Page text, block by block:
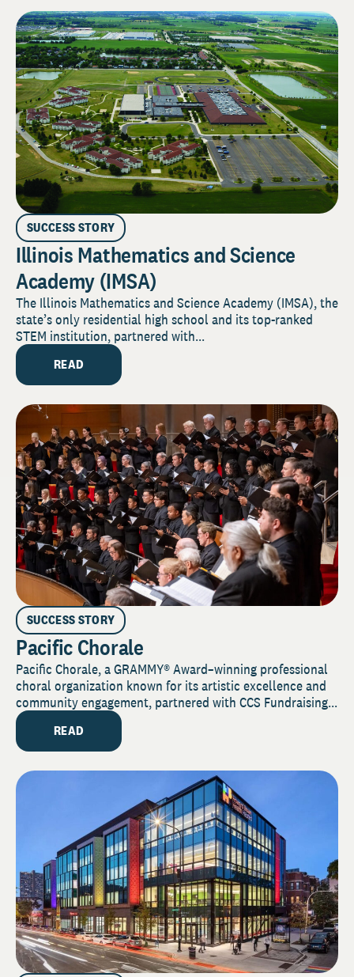
SUCCESS STORY
Illinois Mathematics and Science
Academy (IMSA)
The Illinois Mathematics and Science Academy (IMSA), the
state’s only residential high school and its top-ranked
STEM institution, partnered with...
READ
SUCCESS STORY
Pacific Chorale
Pacific Chorale, a GRAMMY® Award–winning professional
choral organization known for its artistic excellence and
community engagement, partnered with CCS Fundraising...
READ